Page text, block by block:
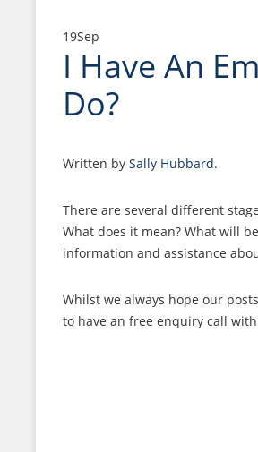
19Sep
I Have An
Do?
Written by Sally Hubbard.
There are several different
What does it mean? What will
information and assistance
Whilst we always hope our
to have an free enquiry call